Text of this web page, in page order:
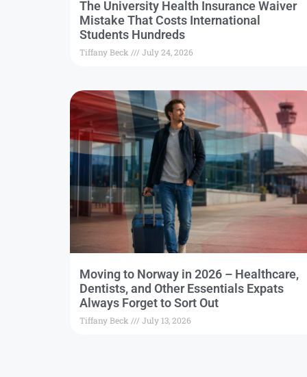
The University Health Insurance Waiver
Mistake That Costs International
Students Hundreds
Tiffany Beck July 24, 2026
Moving to Norway in 2026 – Healthcare,
Dentists, and Other Essentials Expats
Always Forget to Sort Out
Tiffany Beck July 13, 2026